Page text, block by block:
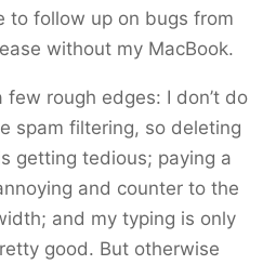
to follow up on bugs from
without my MacBook.
rough edges: I don’t do
spam filtering, so deleting
getting tedious; paying a
and counter to the
and my typing is only
good. But otherwise